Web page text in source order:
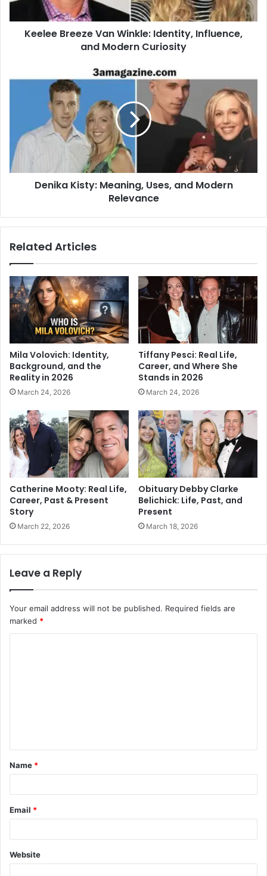
Keelee Breeze Van Winkle: Identity, Influence,
and Modern Curiosity
Denika Kisty: Meaning, Uses, and Modern
Relevance
Related Articles
Mila Volovich: Identity,
Background, and the
Reality in 2026
March 24, 2026
Tiffany Pesci: Real Life,
Career, and Where She
Stands in 2026
March 24, 2026
Catherine Mooty: Real Life,
Career, Past & Present
Story
March 22, 2026
Obituary Debby Clarke
Belichick: Life, Past, and
Present
March 18, 2026
Leave a Reply
Your email address will not be published. Required fields are
marked *
t
*
Name *
Email *
Website